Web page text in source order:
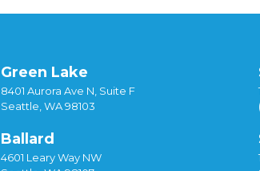
Green Lake
8401 Aurora Ave N, Suite F
Seattle, WA 98103
Ballard
4601 Leary Way NW